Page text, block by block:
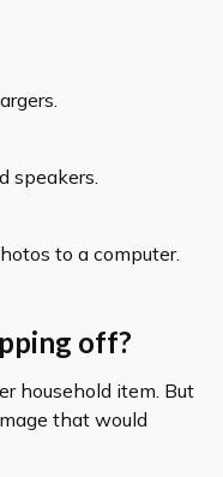
speakers.
to a computer.
off?
household item. But
that would